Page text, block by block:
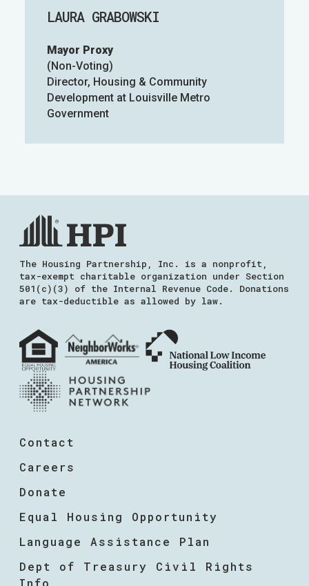
LAURA GRABOWSKI
Mayor Proxy
(Non-Voting)
Director, Housing & Community
Development at Louisville Metro
Government
The Housing Partnership, Inc. is a nonprofit,
tax-exempt charitable organization under Section
501(c)(3) of the Internal Revenue Code. Donations
are tax-deductible as allowed by law.
Contact
Careers
Donate
Equal Housing Opportunity
Language Assistance Plan
Dept of Treasury Civil Rights
Info